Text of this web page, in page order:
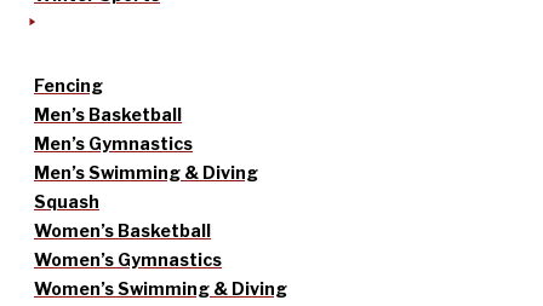
Fencing
Men’s Basketball
Men’s Gymnastics
Men’s Swimming & Diving
Squash
Women’s Basketball
Women’s Gymnastics
Women’s Swimming & Diving